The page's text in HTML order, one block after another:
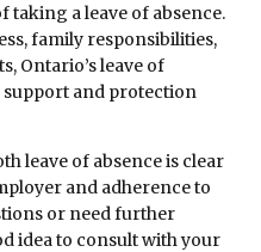
taking a leave of absence.
family responsibilities,
Ontario’s leave of
and protection
leave of absence is clear
and adherence to
or need further
idea to consult with your